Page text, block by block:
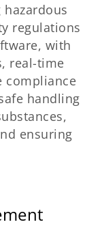
regulations
with
real-time
compliance
handling
ensuring